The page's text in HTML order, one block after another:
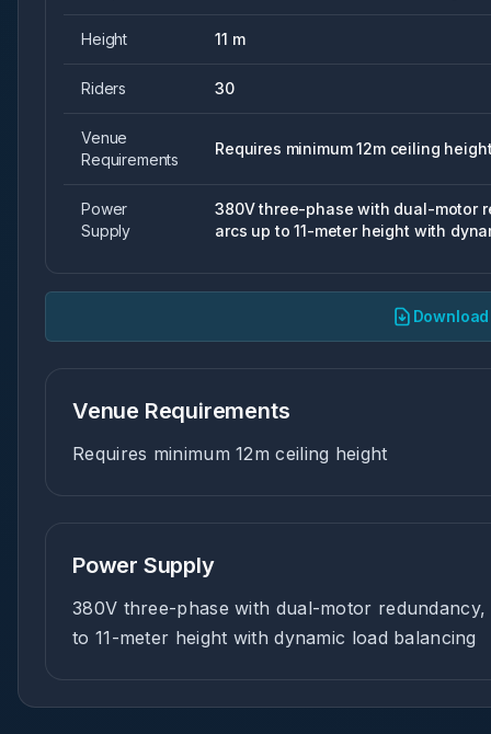
Height 11 m
Riders 30
Venue
Requirements
Requires minimum 12m ceiling
Power
Supply
380V three-phase with dual-motor
arcs up to 11-meter height with
Download
Venue Requirements
Requires minimum 12m ceiling height
Power Supply
380V three-phase with dual-motor
to 11-meter height with dynamic load balancing